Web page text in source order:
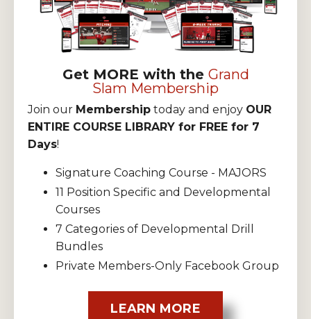
Get MORE with the Grand
Slam Membership
Join our Membership today and enjoy OUR
ENTIRE COURSE LIBRARY for FREE for 7
Days!
Signature Coaching Course - MAJORS
11 Position Specific and Developmental
Courses
7 Categories of Developmental Drill
Bundles
Private Members-Only Facebook Group
LEARN MORE